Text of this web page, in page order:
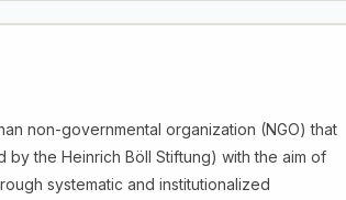
non-governmental organization (NGO) that
the Heinrich Böll Stiftung) with the aim of
systematic and institutionalized